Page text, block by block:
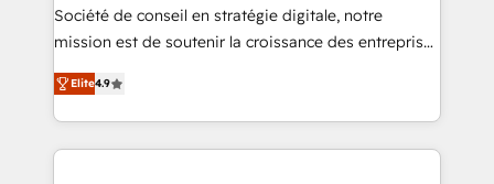
responsiveness, and ongoing support, we equip
your team to adopt new systems with confidence
customer engagement.
Société de conseil en stratégie digitale, notre
mission est de soutenir la croissance des entreprises
B2B à travers l’acquisition de nouveaux clients,
l'intégration CRM et le développement des revenus
auprès de vos comptes existants. En France et à
l'international, nous travaillons avec des ETI
Elite4.9